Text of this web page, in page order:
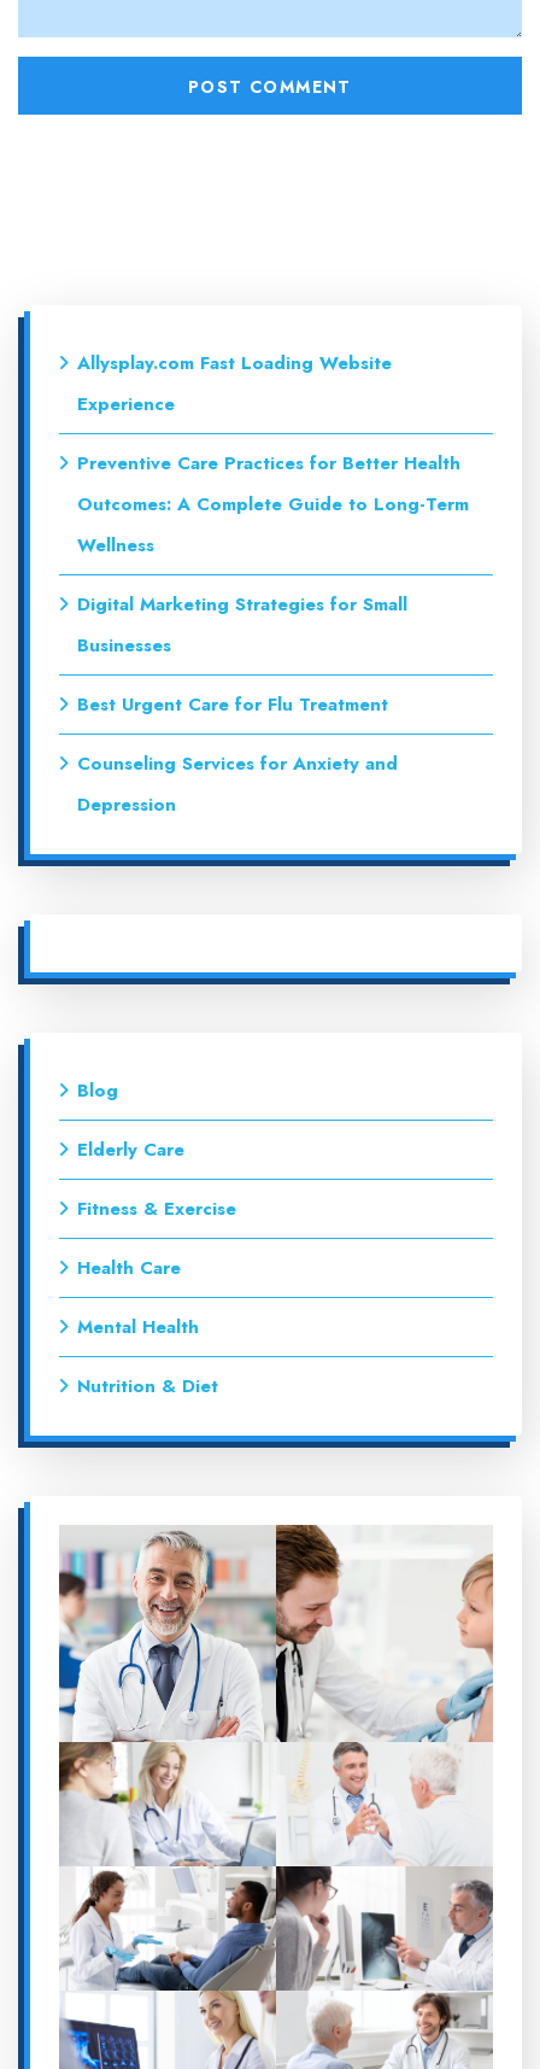
Allysplay.com Fast Loading Website
Experience
Preventive Care Practices for Better Health
Outcomes: A Complete Guide to Long-Term
Wellness
Digital Marketing Strategies for Small
Businesses
Best Urgent Care for Flu Treatment
Counseling Services for Anxiety and
Depression
Blog
Elderly Care
Fitness & Exercise
Health Care
Mental Health
Nutrition & Diet